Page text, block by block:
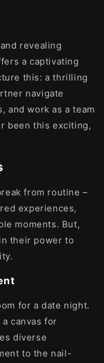
revealing
a captivating
this: a thrilling
navigate
and work as a team
been this exciting,
from routine –
experiences,
moments. But,
their power to
for a date night.
canvas for
diverse
to the nail-